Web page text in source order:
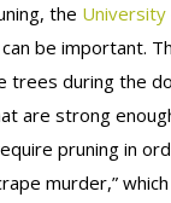
the University
be important.
trees during the
are strong
pruning in
murder,”